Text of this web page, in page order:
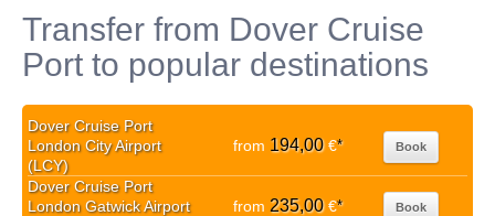
Transfer from Dover Cruise
Port to popular destinations
Dover Cruise Port
London City Airport
(LCY)
from 194,00€* Book
Dover Cruise Port
London Gatwick Airport
from 235,00€* Book